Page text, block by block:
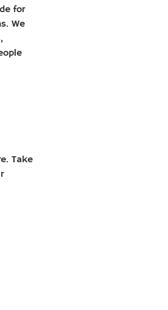
for
We
Take